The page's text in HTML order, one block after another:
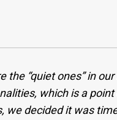
the “quiet ones” in
which is a
we decided it was